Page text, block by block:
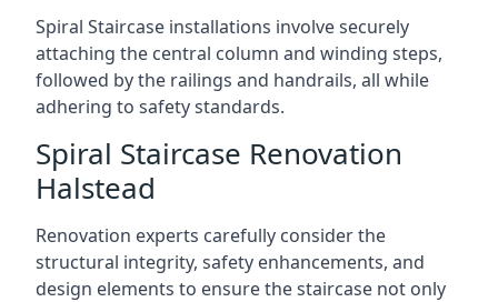
Spiral Staircase installations involve securely
attaching the central column and winding steps,
followed by the railings and handrails, all while
adhering to safety standards.
Spiral Staircase Renovation
Halstead
Renovation experts carefully consider the
structural integrity, safety enhancements, and
design elements to ensure the staircase not only